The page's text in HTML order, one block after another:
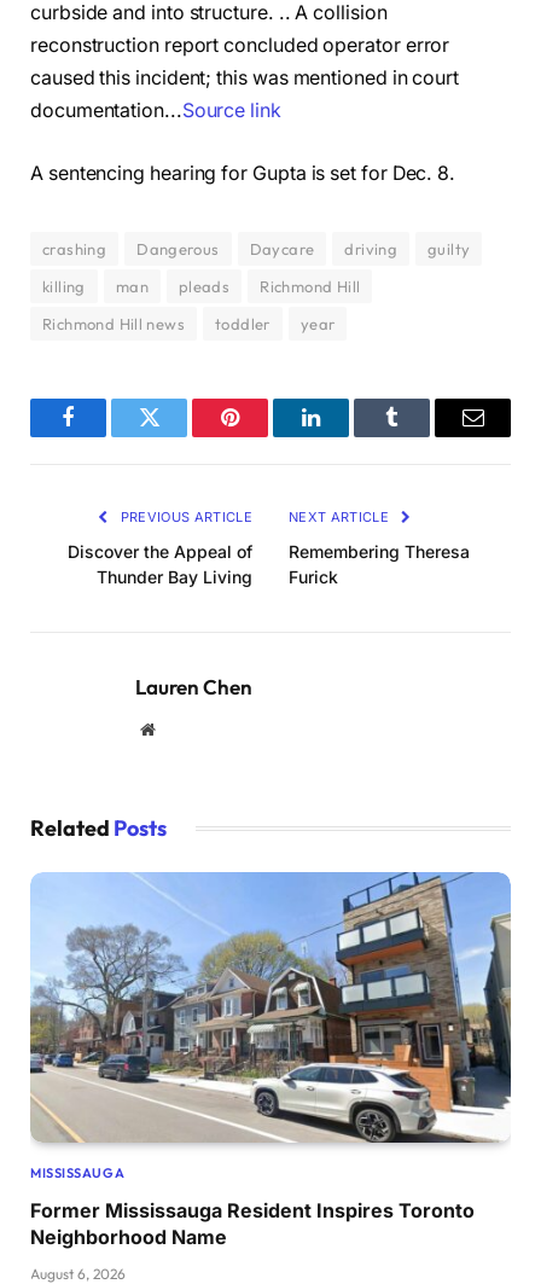
curbside and into structure. .. A collision
reconstruction report concluded operator error
caused this incident; this was mentioned in court
documentation...Source link
A sentencing hearing for Gupta is set for Dec. 8.
crashing Dangerous Daycare driving
guilty
killing
man pleads
Richmond Hill
Richmond Hill news
toddler year
FacebookTwitter Pinterest LinkedInTumblr Email
PREVIOUS ARTICLE
Discover the Appeal of
Thunder Bay Living
NEXT ARTICLE
Remembering Theresa
Furick
Lauren Chen
Website
Related Posts
MISSISSAUGA
Former Mississauga Resident Inspires Toronto
Neighborhood Name
August 6, 2026